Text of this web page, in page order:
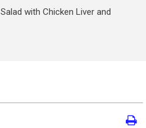
Salad with Chicken Liver and